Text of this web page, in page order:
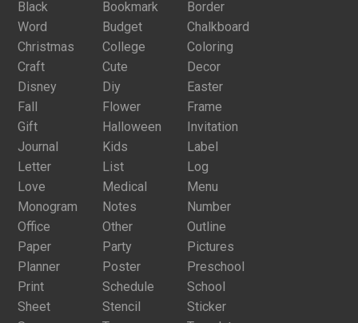
Black
Bookmark
Border
Word
Budget
Chalkboard
Christmas
College
Coloring
Craft
Cute
Decor
Disney
Diy
Easter
Fall
Flower
Frame
Gift
Halloween
Invitation
Journal
Kids
Label
Letter
List
Log
Love
Medical
Menu
Monogram
Notes
Number
Office
Other
Outline
Paper
Party
Pictures
Planner
Poster
Preschool
Print
Schedule
School
Sheet
Stencil
Sticker